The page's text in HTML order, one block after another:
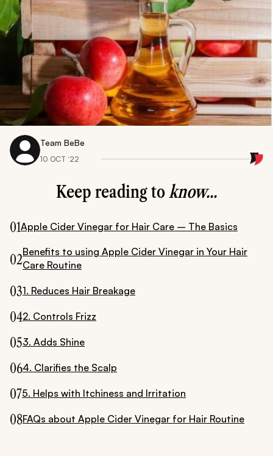
Team BeBe
10 OCT ‘22
Keep reading toknow...
01Apple Cider Vinegar for Hair Care – The Basics
02Benefits to using Apple Cider Vinegar in Your Hair
Care Routine
031. Reduces Hair Breakage
042. Controls Frizz
053. Adds Shine
064. Clarifies the Scalp
075. Helps with Itchiness and Irritation
08FAQs about Apple Cider Vinegar for Hair Routine